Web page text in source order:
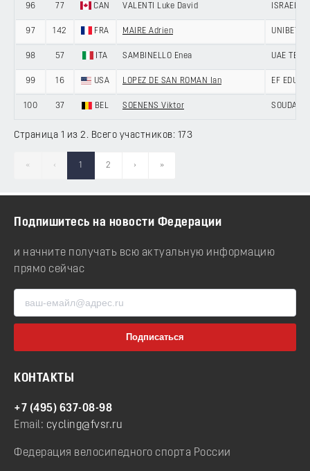
96 77 CAN VALENTI Luke David ISRAEL
97 142 FRA MAIRE Adrien UNIBET
98 57 ITA SAMBINELLO Enea UAE
99 16 USA LOPEZ DE SAN ROMAN Ian EF
100 37 BEL SOENENS Viktor SOUDAL
Страница 1 из 2. Всего участников: 173
« ‹ 1 2 › »
Подпишитесь на новости Федерации
и начните получать всю актуальную информацию
прямо сейчас
КОНТАКТЫ
+7 (495) 637-08-98
Email: cycling@fvsr.ru
Федерация велосипедного спорта России